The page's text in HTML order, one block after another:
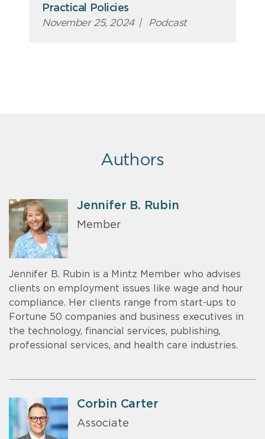
Practical Policies
November 25, 2024 | Podcast
Authors
Jennifer B. Rubin
Member
Jennifer B. Rubin is a Mintz Member who advises
clients on employment issues like wage and hour
compliance. Her clients range from start-ups to
Fortune 50 companies and business executives in
the technology, financial services, publishing,
professional services, and health care industries.
Corbin Carter
Associate